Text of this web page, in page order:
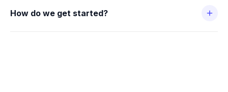
How do we get started?